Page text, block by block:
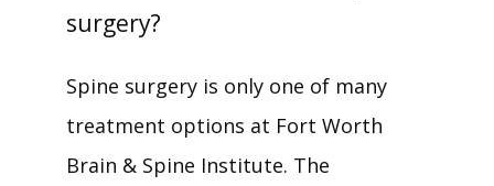
surgery?
Spine surgery is only one of many
treatment options at Fort Worth
Brain & Spine Institute. The